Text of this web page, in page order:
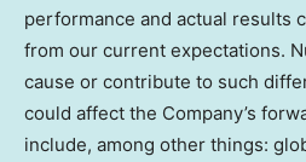
performance and actual results
from our current expectations.
cause or contribute to such
could affect the Company’s
include, among other things: